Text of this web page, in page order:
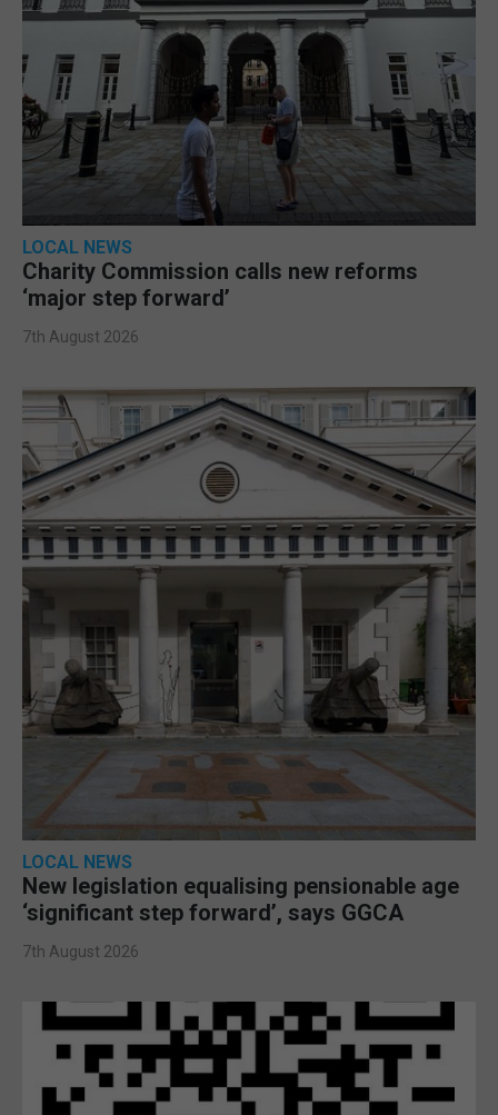
LOCAL NEWS
Charity Commission calls new reforms
‘major step forward’
7th August 2026
LOCAL NEWS
New legislation equalising pensionable age
‘significant step forward’, says GGCA
7th August 2026